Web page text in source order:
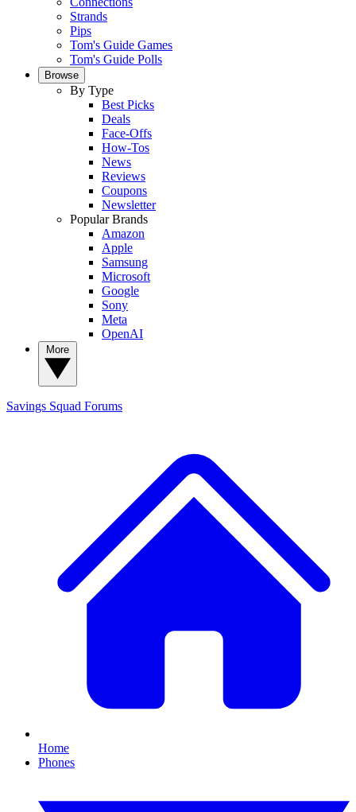
Strands
Pips
Tom's Guide Games
Tom's Guide Polls
Browse
By Type
Best Picks
Deals
Face-Offs
How-Tos
News
Reviews
Coupons
Newsletter
Popular Brands
Amazon
Apple
Samsung
Microsoft
Google
Sony
Meta
OpenAI
Savings Squad Forums
Home
Phones